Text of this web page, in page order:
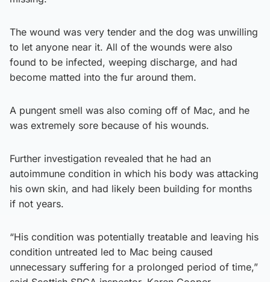
The wound was very tender and the dog was unwilling
to let anyone near it. All of the wounds were also
found to be infected, weeping discharge, and had
become matted into the fur around them.
A pungent smell was also coming off of Mac, and he
was extremely sore because of his wounds.
Further investigation revealed that he had an
autoimmune condition in which his body was attacking
his own skin, and had likely been building for months
if not years.
“His condition was potentially treatable and leaving his
condition untreated led to Mac being caused
unnecessary suffering for a prolonged period of time,”